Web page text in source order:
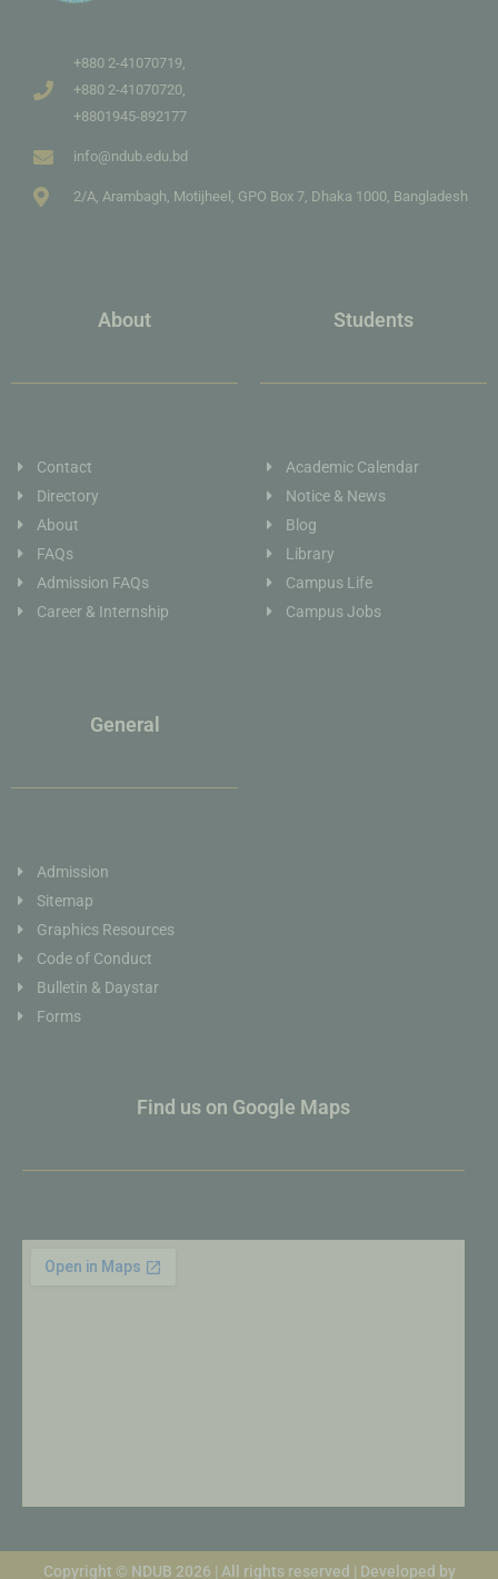
+880 2-41070719,
+880 2-41070720,
+8801945-892177
info@ndub.edu.bd
2/A, Arambagh, Motijheel, GPO Box 7, Dhaka 1000, Bangladesh
About
Contact
Directory
About
FAQs
Admission FAQs
Career & Internship
Students
Academic Calendar
Notice & News
Blog
Library
Campus Life
Campus Jobs
General
Admission
Sitemap
Graphics Resources
Code of Conduct
Bulletin & Daystar
Forms
Find us on Google Maps
Copyright © NDUB 2026 | All rights reserved | Developed by